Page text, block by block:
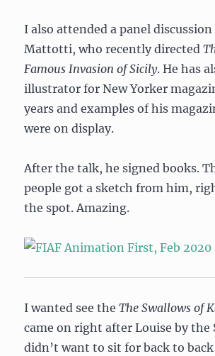
I also attended a panel
Mattotti, who recently directed
Famous Invasion of Sicily. He has
illustrator for New Yorker
years and examples of his
were on display.
After the talk, he signed books.
people got a sketch from him,
the spot. Amazing.
I wanted see theThe Swallows of
came on right after Louise by the
didn’t want to sit for back to